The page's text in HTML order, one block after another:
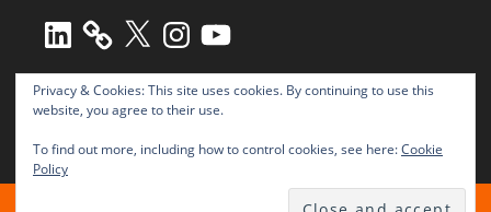
LinkedIn X Instagram
YouTube
All rights reserved © 2003-2025 Transnational Press London
Privacy & Cookies: This site uses cookies. By continuing to use this
website, you agree to their use.
To find out more, including how to control cookies, see here:Cookie
Policy